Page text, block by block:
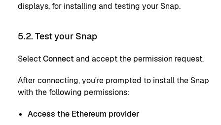
displays, for installing and testing your Snap.
5.2. Test your Snap
SelectConnect and accept the permission request.
After connecting, you're prompted to install the Snap
with the following permissions:
Access the Ethereum provider